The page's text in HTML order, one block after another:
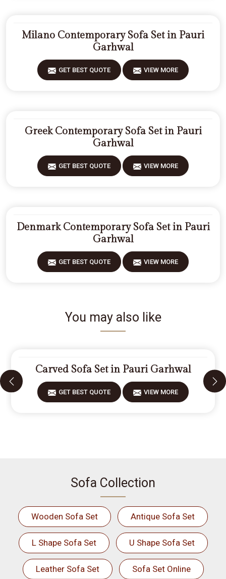
Milano Contemporary Sofa Set in Pauri
Garhwal
GET BEST QUOTE VIEW MORE
Greek Contemporary Sofa Set in Pauri
Garhwal
GET BEST QUOTE VIEW MORE
Denmark Contemporary Sofa Set in Pauri
Garhwal
GET BEST QUOTE VIEW MORE
You may also like
Carved Sofa Set in Pauri Garhwal
GET BEST QUOTE VIEW MORE
Sofa Collection
Wooden Sofa Set Antique Sofa Set
L Shape Sofa Set U Shape Sofa Set
Leather Sofa Set Sofa Set Online